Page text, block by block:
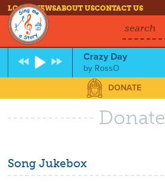
LOG INNEWSABOUT USCONTACT US
search
Crazy Day
by RossO
DONATE
Donate
Song Jukebox